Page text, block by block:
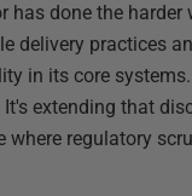
has done the harder
delivery practices
in its core
It's extending that
where regulatory